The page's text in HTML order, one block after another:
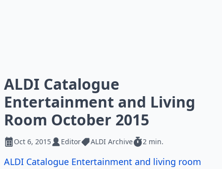
ALDI Catalogue
Entertainment and Living
Room October 2015
Oct 6, 2015 Editor ALDI Archive 2 min.
ALDI Catalogue Entertainment and living room